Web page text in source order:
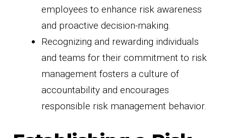
employees to enhance risk awareness
and proactive decision-making.
Recognizing and rewarding individuals
and teams for their commitment to risk
management fosters a culture of
accountability and encourages
responsible risk management behavior.